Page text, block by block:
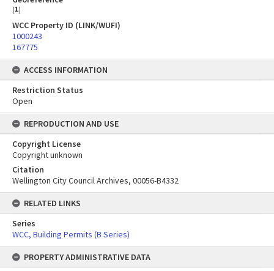
[1]
WCC Property ID (LINK/WUFI)
1000243
167775
ACCESS INFORMATION
Restriction Status
Open
REPRODUCTION AND USE
Copyright License
Copyright unknown
Citation
Wellington City Council Archives, 00056-B4332
RELATED LINKS
Series
WCC, Building Permits (B Series)
PROPERTY ADMINISTRATIVE DATA